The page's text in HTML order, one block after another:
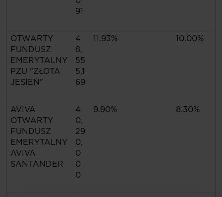
91
OTWARTY
FUNDUSZ
EMERYTALNY
PZU "ZŁOTA
JESIEŃ"
4
8,
55
5,1
69
11.93% 10.00%
AVIVA
OTWARTY
FUNDUSZ
EMERYTALNY
AVIVA
SANTANDER
4
0,
29
0,
0
0
0
9.90% 8.30%